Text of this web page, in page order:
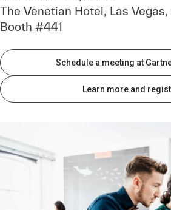
The Venetian Hotel, Las Vegas,
Booth #441
Schedule a meeting at
Learn more and